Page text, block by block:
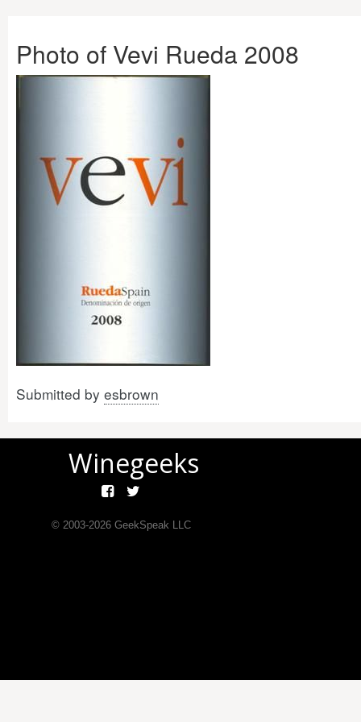
Photo of Vevi Rueda 2008
Submitted by esbrown
Winegeeks
© 2003-2026GeekSpeak LLC